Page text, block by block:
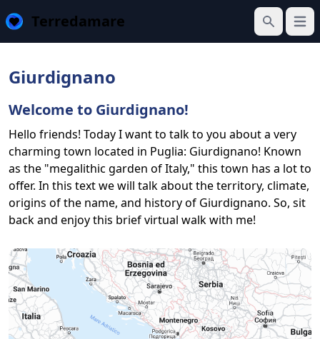
Terredamare
Search
Giurdignano
Welcome to Giurdignano!
Hello friends! Today I want to talk to you about a very
charming town located in Puglia: Giurdignano! Known
as the "megalithic garden of Italy," this town has a lot to
offer. In this text we will talk about the territory, climate,
origins of the name, and history of Giurdignano. So, sit
back and enjoy this brief virtual walk with me!